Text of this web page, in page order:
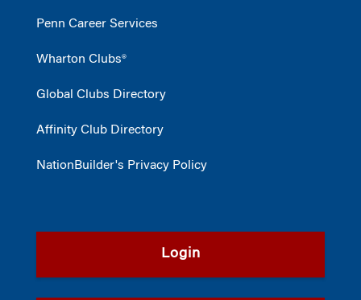
Penn Career Services
Wharton Clubs®
Global Clubs Directory
Affinity Club Directory
NationBuilder's Privacy Policy
Login